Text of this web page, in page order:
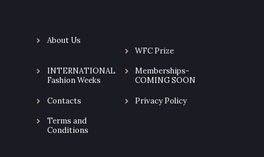
About Us
WFC Prize
INTERNATIONAL
Fashion Weeks
Memberships-
COMING SOON
Contacts Privacy Policy
Terms and
Conditions